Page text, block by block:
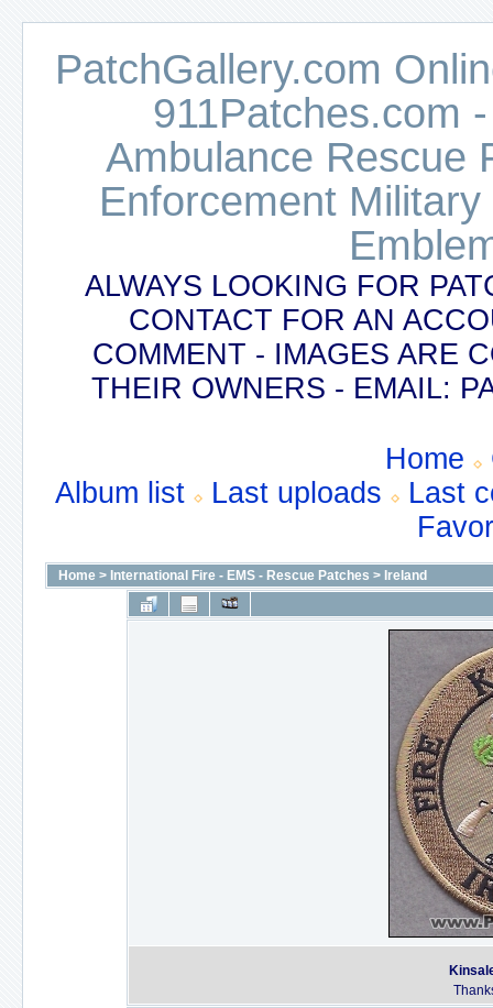
PatchGallery.com
911Patches.com
Ambulance Rescue
Enforcement
ALWAYS LOOKING FOR
CONTACT FOR AN
COMMENT - IMAGES ARE
THEIR OWNERS - EMAIL:
Home
Album list
Last uploads
Last
Home > International Fire - EMS - Rescue Patches > Ireland